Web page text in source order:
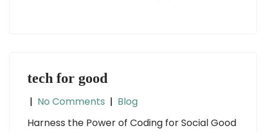
tech for good
| No Comments | Blog
Harness the Power of Coding for Social Good